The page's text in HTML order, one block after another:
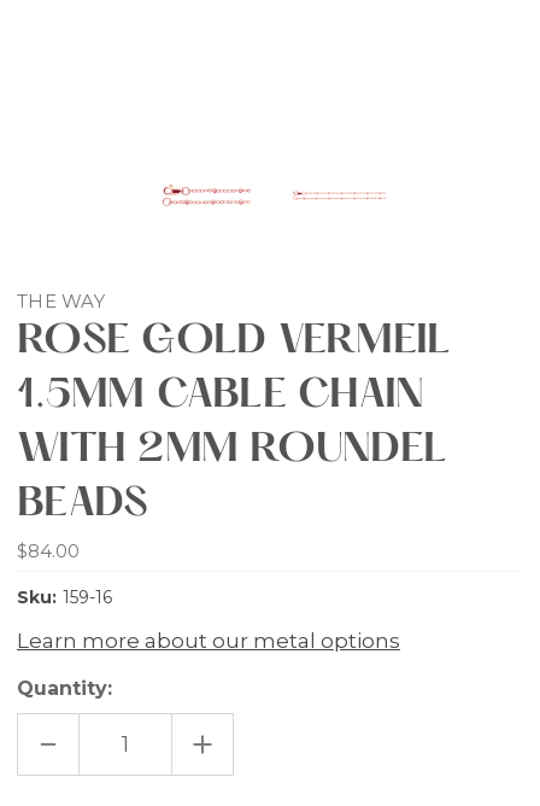
THE WAY
ROSE GOLD VERMEIL
1.5MM CABLE CHAIN
WITH 2MM ROUNDEL
BEADS
$84.00
Sku: 159-16
Learn more about our metal options
Quantity:
DECREASE
OF
INCREASE
QUANTITY
OF